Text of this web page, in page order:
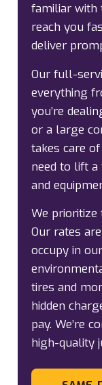
familiar with
reach you
deliver
Our full-
everything
you’re
or a large
takes care
need to lift a
and
We prioritize
Our rates
occupy in
tires and
hidden
pay. We’re
high-quality